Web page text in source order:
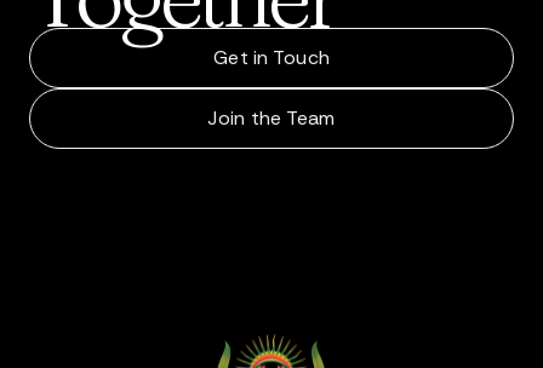
Get in Touch
Join the Team